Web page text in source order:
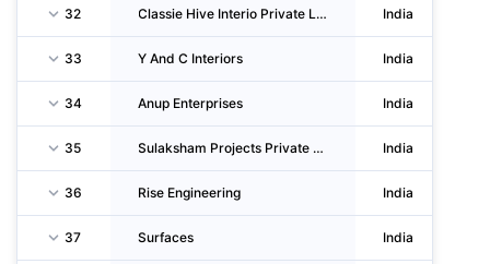
32 Classie Hive Interio Private LIMITED India
33 Y And C Interiors India
34 Anup Enterprises India
35 Sulaksham Projects Private LIMITED India
36 Rise Engineering India
37 Surfaces India